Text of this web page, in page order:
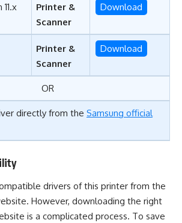
Printer &
Scanner
Download
Printer &
Scanner
Download
OR
directly from the Samsung official
drivers of this printer from the
However, downloading the right
is a complicated process. To save